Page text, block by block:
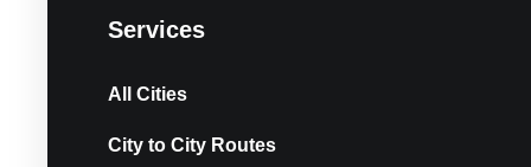
Services
All Cities
City to City Routes